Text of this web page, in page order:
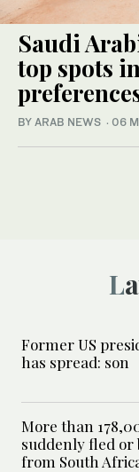
Saudi
top spots
BY ARAB NEWS · 06
Former US
has spread: son
More than
suddenly fled or
from South